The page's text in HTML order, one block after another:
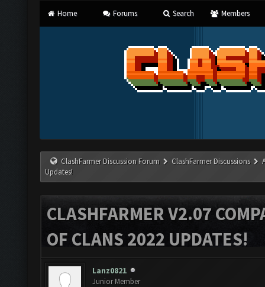
Home Forums Search Members
ClashFarmer Discussion Forum ClashFarmer Discussions
Updates!
CLASHFARMER V2.07
OF CLANS 2022 UPDATES!
Lanz0821
Junior Member